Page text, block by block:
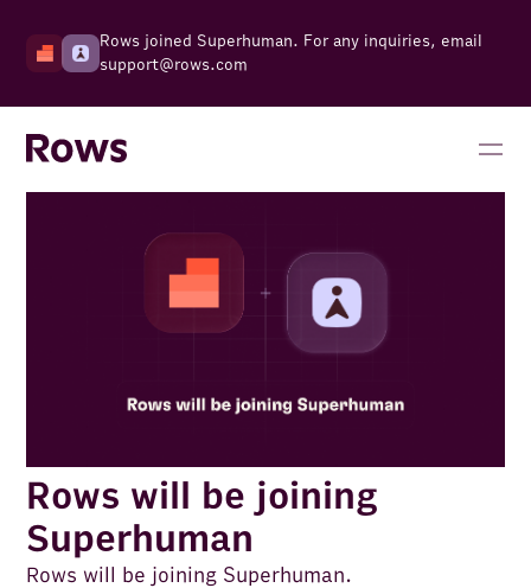
Rows joined Superhuman. For any inquiries, email
support@rows.com
Rows will be joining
Superhuman
Rows will be joining Superhuman.